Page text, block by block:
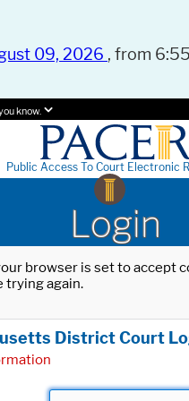
09, 2026 , from
know.
Public Access To Court Electronic
Login
browser is set to
trying again.
District Court